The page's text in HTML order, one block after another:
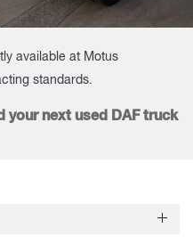
available at Motus
standards.
your next used DAF truck